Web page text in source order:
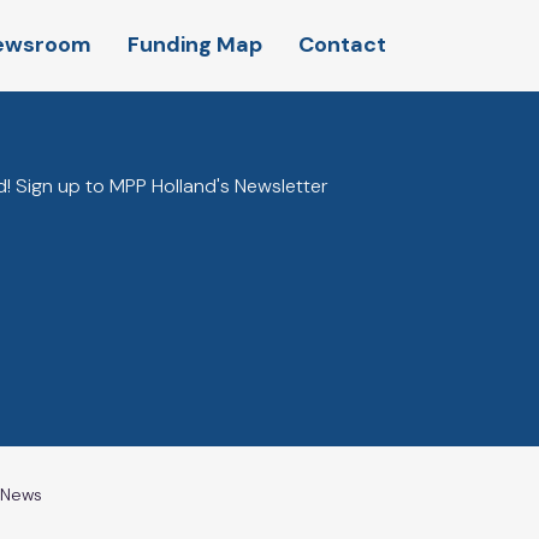
Funding Map Contact
Sign up to MPP Holland's Newsletter